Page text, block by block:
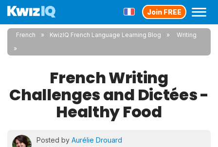
Join FREE
French KwizIQ French Language Learning Blog Writing
French Writing
Challenges and Dictées -
Healthy Food
Posted by Aurélie Drouard